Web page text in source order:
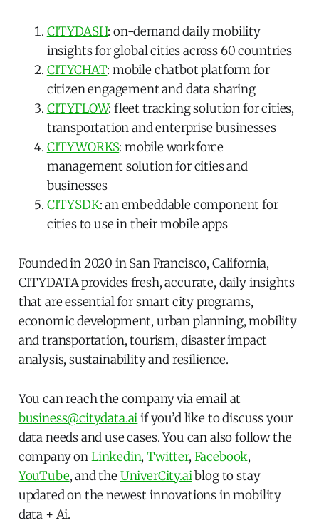
CITYDASH: on-demand daily mobility
insights for global cities across 60 countries
CITYCHAT: mobile chatbot platform for
citizen engagement and data sharing
CITYFLOW: fleet tracking solution for cities,
transportation and enterprise businesses
CITYWORKS: mobile workforce
management solution for cities and
businesses
CITYSDK: an embeddable component for
cities to use in their mobile apps
Founded in 2020 in San Francisco, California,
CITYDATA provides fresh, accurate, daily insights
that are essential for smart city programs,
economic development, urban planning, mobility
and transportation, tourism, disaster impact
analysis, sustainability and resilience.
You can reach the company via email at
business@citydata.aiif you’d like to discuss your
data needs and use cases. You can also follow the
company onLinkedin,Twitter, Facebook,
YouTube, and the UniverCity.aiblog to stay
updated on the newest innovations in mobility
data + Ai.